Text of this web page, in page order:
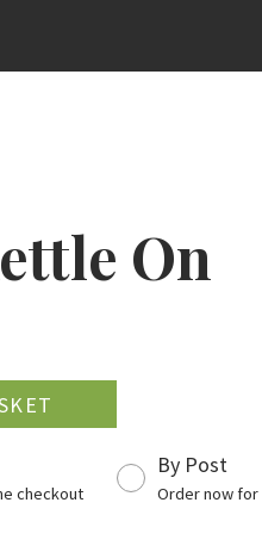
On
checkout
By Post
Order now for